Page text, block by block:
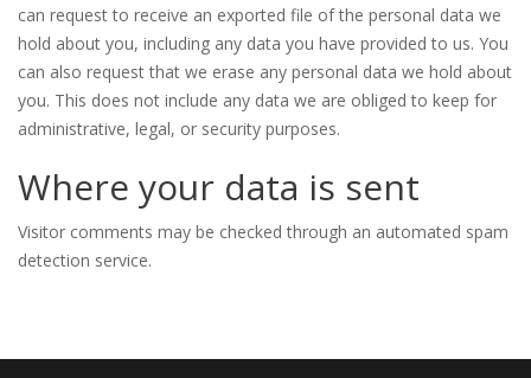
can request to receive an exported file of the personal data we
hold about you, including any data you have provided to us. You
can also request that we erase any personal data we hold about
you. This does not include any data we are obliged to keep for
administrative, legal, or security purposes.
Where your data is sent
Visitor comments may be checked through an automated spam
detection service.